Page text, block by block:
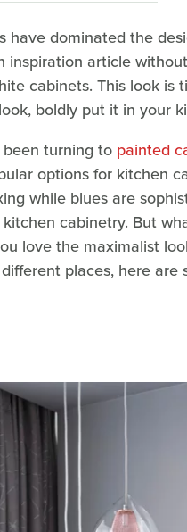
have dominated the
inspiration article
cabinets. This look is
boldly put it in your
turning to painted
options for kitchen
while blues are
cabinetry. But
love the maximalist
places, here